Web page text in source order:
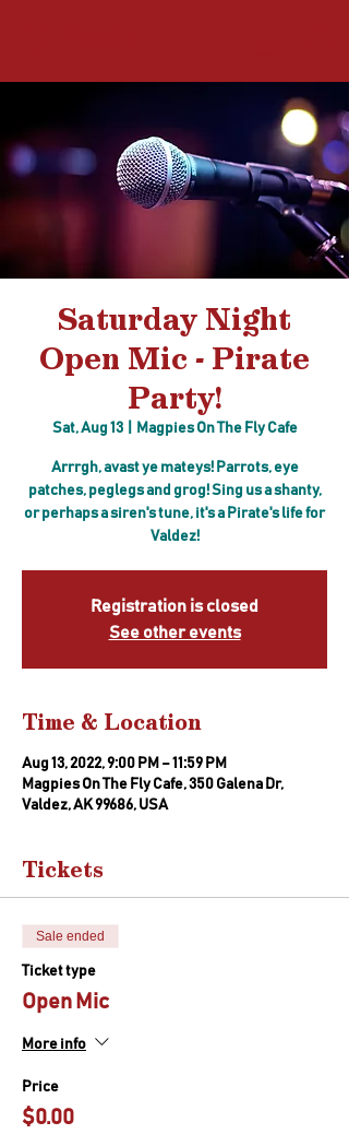
Saturday Night
Open Mic - Pirate
Party!
Sat, Aug 13
  |
Magpies On The Fly Cafe
Arrrgh, avast ye mateys! Parrots, eye
patches, peglegs and grog! Sing us a shanty,
or perhaps a siren's tune, it's a Pirate's life for
Valdez!
Registration is closed
See other events
Time & Location
Aug 13, 2022, 9:00 PM – 11:59 PM
Magpies On The Fly Cafe, 350 Galena Dr,
Valdez, AK 99686, USA
Tickets
Sale ended
Ticket type
Open Mic
More info
Price
$0.00